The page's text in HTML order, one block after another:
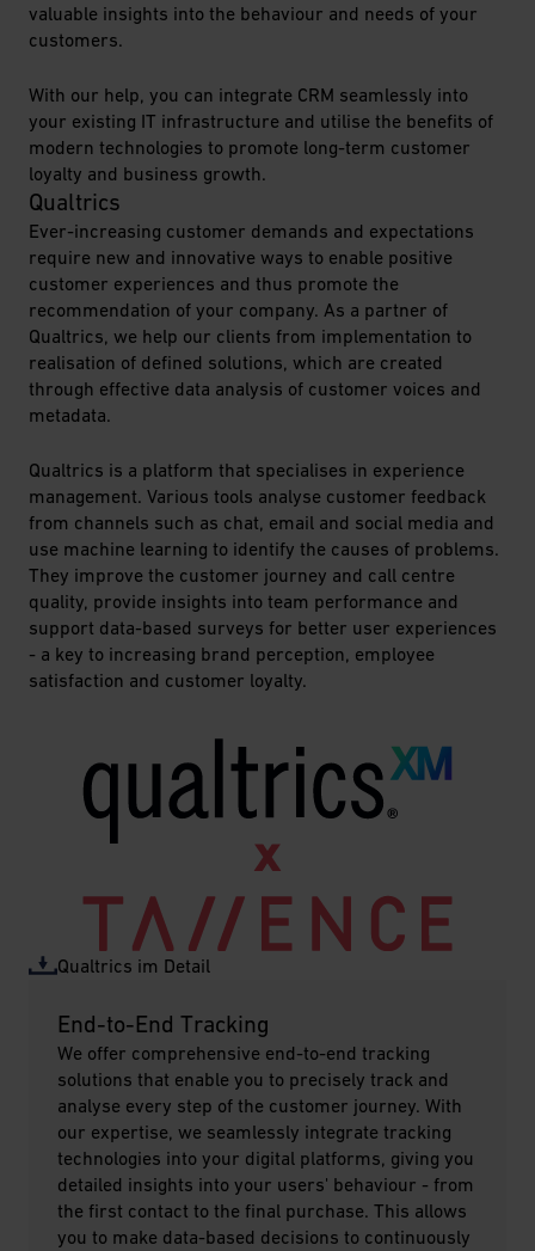
valuable insights into the behaviour and needs of your
customers.
With our help, you can integrate CRM seamlessly into
your existing IT infrastructure and utilise the benefits of
modern technologies to promote long-term customer
loyalty and business growth.
Qualtrics
Ever-increasing customer demands and expectations
require new and innovative ways to enable positive
customer experiences and thus promote the
recommendation of your company. As a partner of
Qualtrics, we help our clients from implementation to
realisation of defined solutions, which are created
through effective data analysis of customer voices and
metadata.
Qualtrics is a platform that specialises in experience
management. Various tools analyse customer feedback
from channels such as chat, email and social media and
use machine learning to identify the causes of problems.
They improve the customer journey and call centre
quality, provide insights into team performance and
support data-based surveys for better user experiences
- a key to increasing brand perception, employee
satisfaction and customer loyalty.
Qualtrics im Detail
End-to-End Tracking
We offer comprehensive end-to-end tracking
solutions that enable you to precisely track and
analyse every step of the customer journey. With
our expertise, we seamlessly integrate tracking
technologies into your digital platforms, giving you
detailed insights into your users' behaviour - from
the first contact to the final purchase. This allows
you to make data-based decisions to continuously